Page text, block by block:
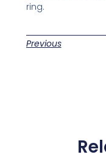
ring.
Previous